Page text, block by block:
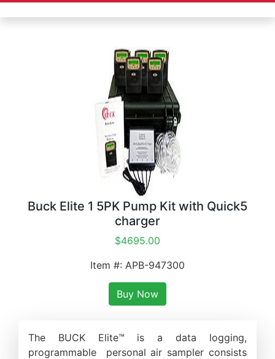
Buck Elite 1 5PK Pump Kit with Quick5
charger
$4695.00
Item #: APB-947300
Buy Now
The BUCK Elite™ is a data logging,
programmable personal air sampler consists